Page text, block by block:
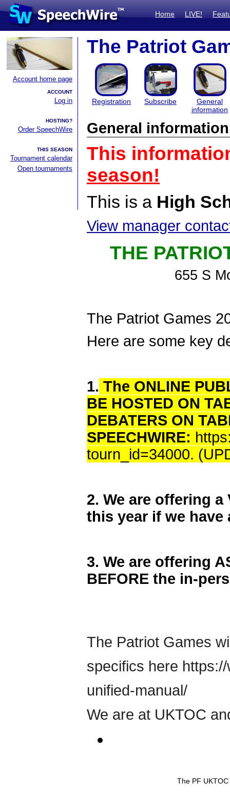
Home LIVE!
Account home page
ACCOUNT
Log in
HOSTING?
Order SpeechWire
THIS SEASON
Tournament calendar
Open tournaments
The Patriot
Registration Subscribe
General
information
General information
This
season!
This is a High
View manager
THE
655 S
The Patriot Games
Here are some key
1. The ONLINE
BE HOSTED ON
DEBATERS ON
SPEECHWIRE:
tourn_id=34000.
2. We are offering a
this year if we have
3. We are offering
BEFORE the in-
The Patriot Games
specifics here
unified-manual/
We are at UKTOC
The PF